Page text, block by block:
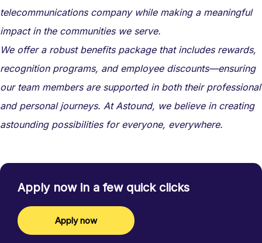
telecommunications company while making a meaningful
impact in the communities we serve.
We offer a robust benefits package that includes rewards,
recognition programs, and employee discounts—ensuring
our team members are supported in both their professional
and personal journeys. At Astound, we believe in creating
astounding possibilities for everyone, everywhere.
Apply now in a few quick clicks
Apply now